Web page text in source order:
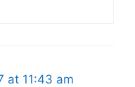
at 11:43 am